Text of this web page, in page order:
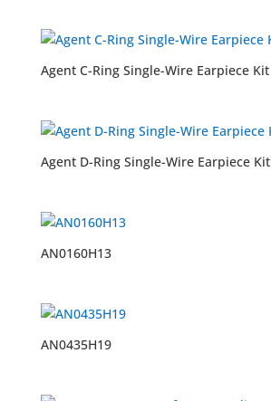
Agent C-Ring Single-Wire Earpiece Kit
Agent D-Ring Single-Wire Earpiece Kit
AN0160H13
AN0435H19